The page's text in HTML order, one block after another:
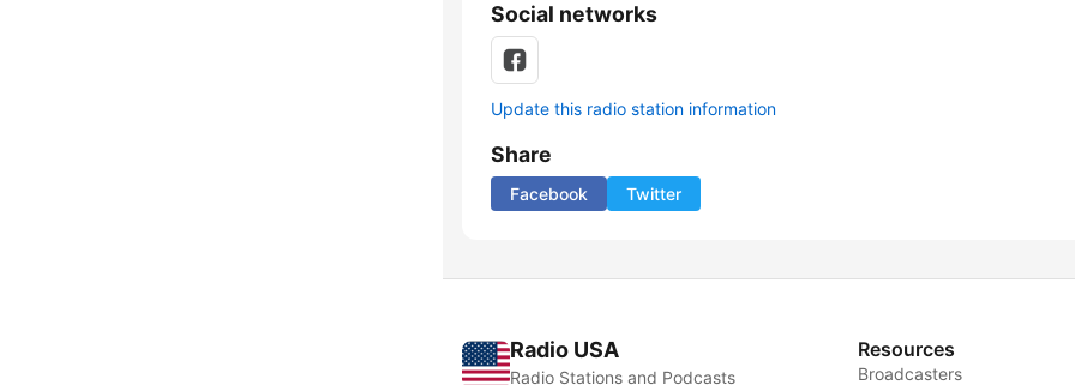
Social networks
Update this radio station information
Share
Facebook Twitter
Radio USA
Radio Stations and Podcasts
Resources
Broadcasters